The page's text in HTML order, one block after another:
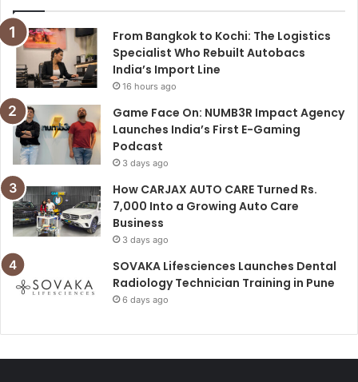
From Bangkok to Kochi: The Logistics
Specialist Who Rebuilt Autobacs
India’s Import Line
16 hours ago
Game Face On: NUMB3R Impact Agency
Launches India’s First E-Gaming
Podcast
3 days ago
How CARJAX AUTO CARE Turned Rs.
7,000 Into a Growing Auto Care
Business
3 days ago
SOVAKA Lifesciences Launches Dental
Radiology Technician Training in Pune
6 days ago